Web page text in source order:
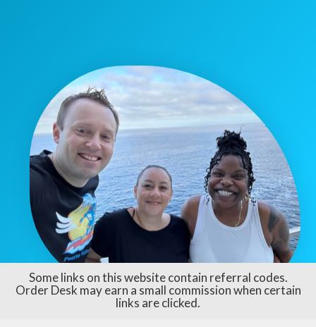
Some links on this website contain referral codes.
Order Desk may earn a small commission when certain
links are clicked.